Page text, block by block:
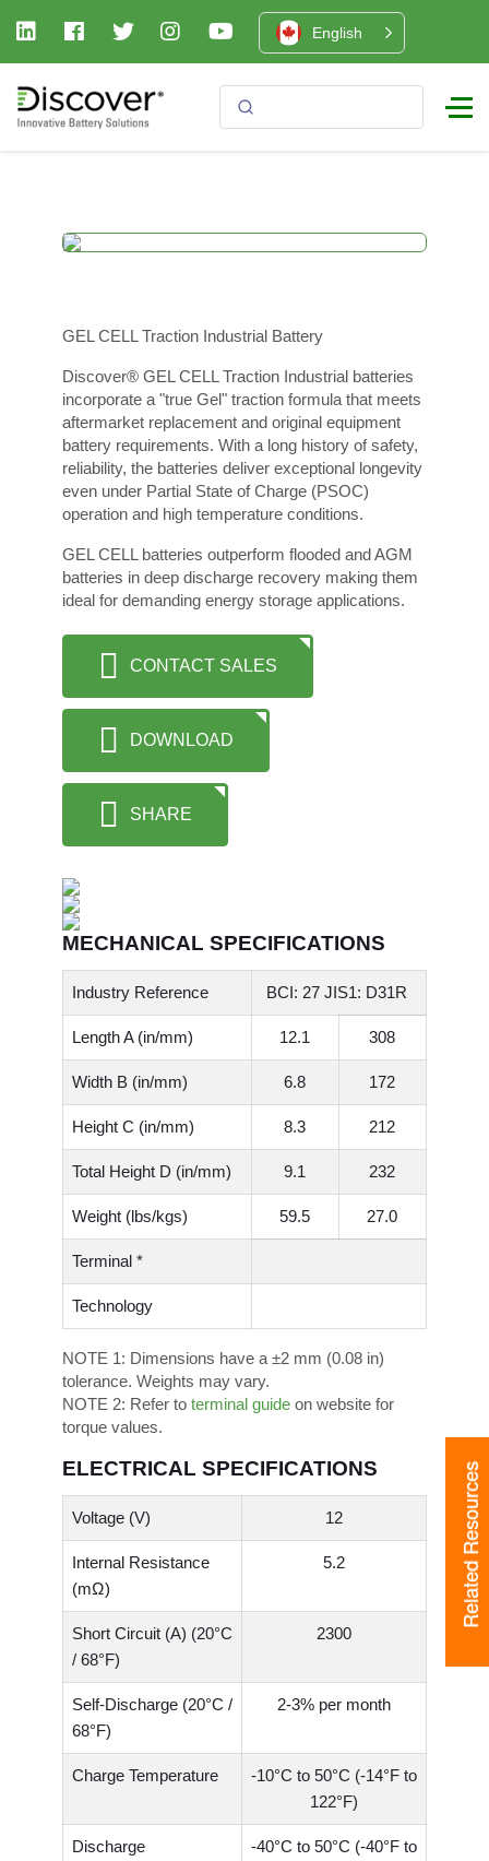
English
GEL CELL Traction Industrial Battery
Discover® GEL CELL Traction Industrial batteries
incorporate a "true Gel" traction formula that meets
aftermarket replacement and original equipment
battery requirements. With a long history of safety,
reliability, the batteries deliver exceptional longevity
even under Partial State of Charge (PSOC)
operation and high temperature conditions.
GEL CELL batteries outperform flooded and AGM
batteries in deep discharge recovery making them
ideal for demanding energy storage applications.
CONTACT SALES
DOWNLOAD
SHARE
MECHANICAL SPECIFICATIONS
Industry Reference BCI: 27 JIS1: D31R
Length A (in/mm) 12.1 308
Width B (in/mm) 6.8 172
Height C (in/mm) 8.3 212
Total Height D (in/mm) 9.1 232
Weight (lbs/kgs) 59.5 27.0
Terminal *
Technology
NOTE 1: Dimensions have a ±2 mm (0.08 in)
tolerance. Weights may vary.
NOTE 2: Refer to terminal guideon website for
torque values.
ELECTRICAL SPECIFICATIONS
Voltage (V) 12
Internal Resistance
(mΩ)
5.2
Short Circuit (A) (20°C
/ 68°F)
2300
Self-Discharge (20°C /
68°F)
2-3% per month
Charge Temperature
-10°C to 50°C (-14°F to
122°F)
Discharge
-40°C to 50°C (-40°F to
Related Resources